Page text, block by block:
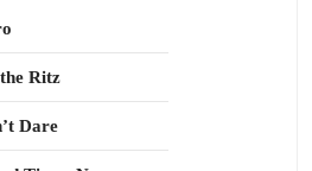
Ritz
Dare